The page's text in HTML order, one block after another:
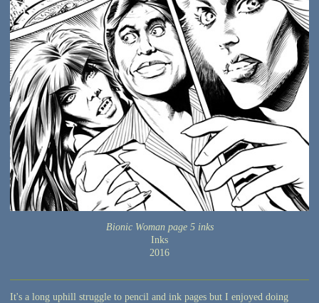
Bionic Woman page 5 inks
Inks
2016
It's a long uphill struggle to pencil and ink pages but I enjoyed doing